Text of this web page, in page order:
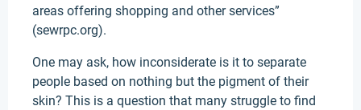
areas offering shopping and other services”
(sewrpc.org).
One may ask, how inconsiderate is it to separate
people based on nothing but the pigment of their
skin? This is a question that many struggle to find